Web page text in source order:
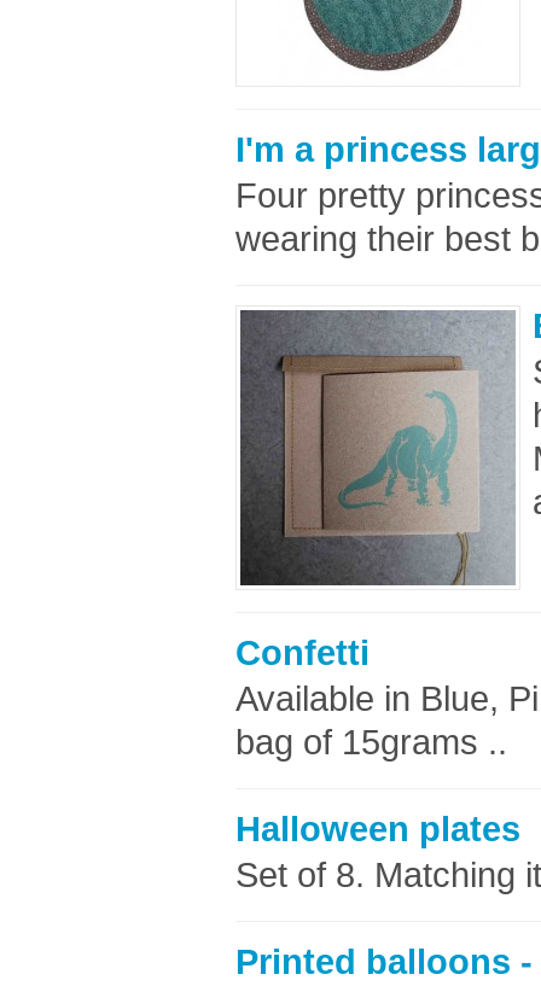
I'm a princess
Four pretty
wearing their best
Confetti
Available in Blue,
bag of 15grams ..
Halloween plates
Set of 8. Matching
Printed balloons -